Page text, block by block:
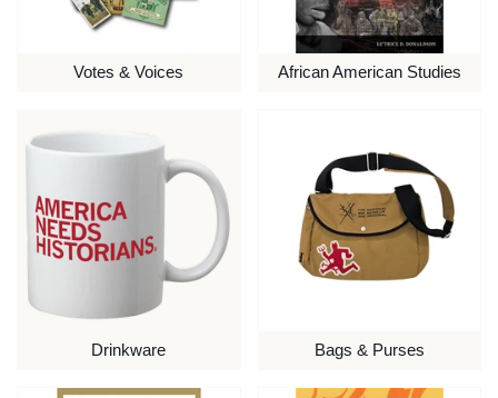
Votes & Voices African American Studies
Drinkware Bags & Purses